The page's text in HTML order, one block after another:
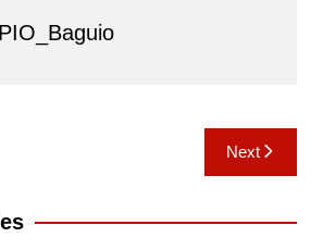
PIO_Baguio
Next